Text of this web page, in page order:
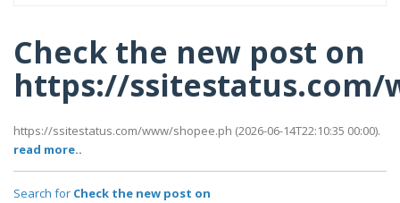
Check the new post on
https://ssitestatus.com/
https://ssitestatus.com/www/shopee.ph (2026-06-14T22:10:35 00:00).
read more..
Search for Check the new post on